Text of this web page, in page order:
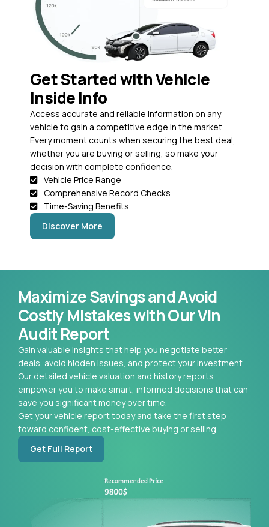
Get Started with Vehicle
Inside Info
Access accurate and reliable information on any
vehicle to gain a competitive edge in the market.
Every moment counts when securing the best deal,
whether you are buying or selling, so make your
decision with complete confidence.
Vehicle Price Range
Comprehensive Record Checks
Time-Saving Benefits
Discover More
Maximize Savings and Avoid
Costly Mistakes with Our Vin
Audit Report
Gain valuable insights that help you negotiate better
deals, avoid hidden issues, and protect your investment.
Our detailed vehicle valuation and history reports
empower you to make smart, informed decisions that can
save you significant money over time.
Get your vehicle report today and take the first step
toward confident, cost-effective buying or selling.
Get Full Report